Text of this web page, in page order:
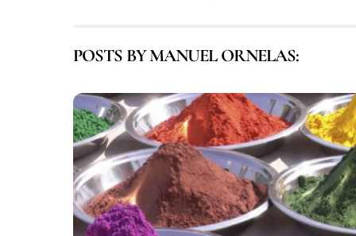
POSTS BY MANUEL ORNELAS: